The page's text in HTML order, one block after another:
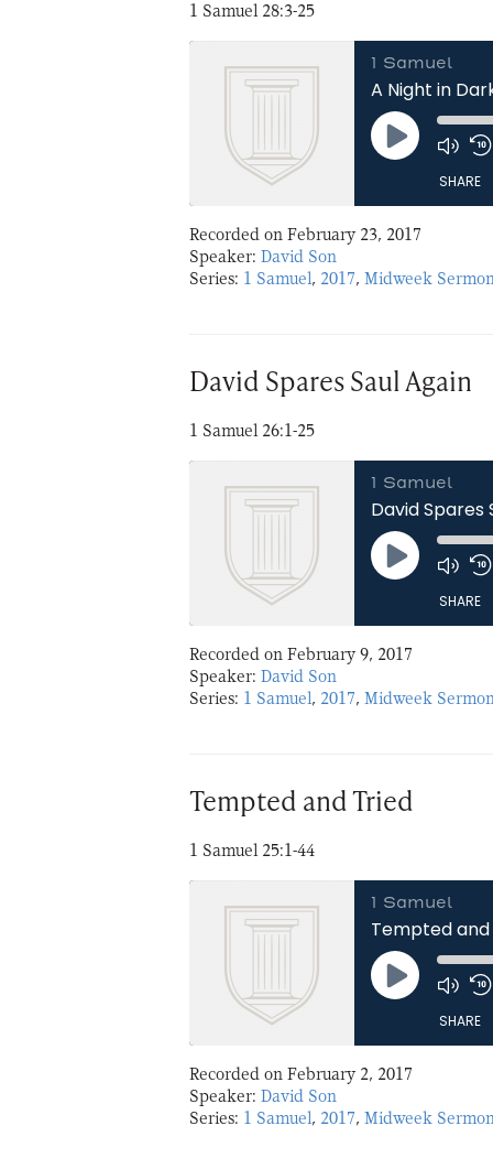
1 Samuel 28:3-25
1 Samuel
A Night in
Play
Episode
SHARE
SHARE
Recorded on February 23, 2017
Speaker: David Son
Series: 1 Samuel, 2017, Midweek
David Spares Saul Again
1 Samuel 26:1-25
1 Samuel
David Spares
Play
Episode
SHARE
SHARE
Recorded on February 9, 2017
Speaker: David Son
Series: 1 Samuel, 2017, Midweek
Tempted and Tried
1 Samuel 25:1-44
1 Samuel
Tempted
Play
Episode
SHARE
SHARE
Recorded on February 2, 2017
Speaker: David Son
Series: 1 Samuel, 2017, Midweek